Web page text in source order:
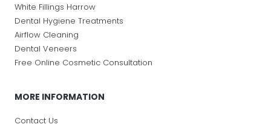
White Fillings Harrow
Dental Hygiene Treatments
Airflow Cleaning
Dental Veneers
Free Online Cosmetic Consultation
MORE INFORMATION
Contact Us